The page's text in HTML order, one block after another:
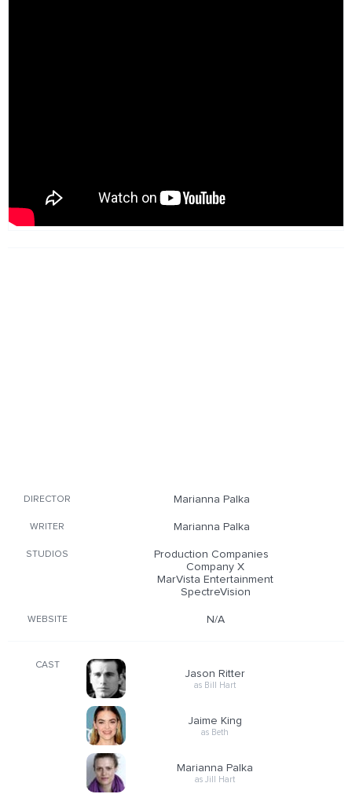
DIRECTOR Marianna Palka
WRITER Marianna Palka
STUDIOS
Production Companies
Company X
MarVista Entertainment
SpectreVision
WEBSITE N/A
CAST
Jason Ritter
as Bill Hart
Jaime King
as Beth
Marianna Palka
as Jill Hart